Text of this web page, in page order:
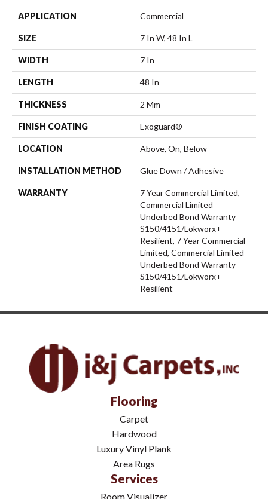
APPLICATION Commercial
SIZE 7 In W, 48 In L
WIDTH 7 In
LENGTH 48 In
THICKNESS 2 Mm
FINISH COATING Exoguard®
LOCATION Above, On, Below
INSTALLATION METHOD Glue Down / Adhesive
WARRANTY
7 Year Commercial Limited,
Commercial Limited
Underbed Bond Warranty
S150/4151/Lokworx+
Resilient, 7 Year Commercial
Limited, Commercial Limited
Underbed Bond Warranty
S150/4151/Lokworx+
Resilient
Flooring
Carpet
Hardwood
Luxury Vinyl Plank
Area Rugs
Services
Room Visualizer